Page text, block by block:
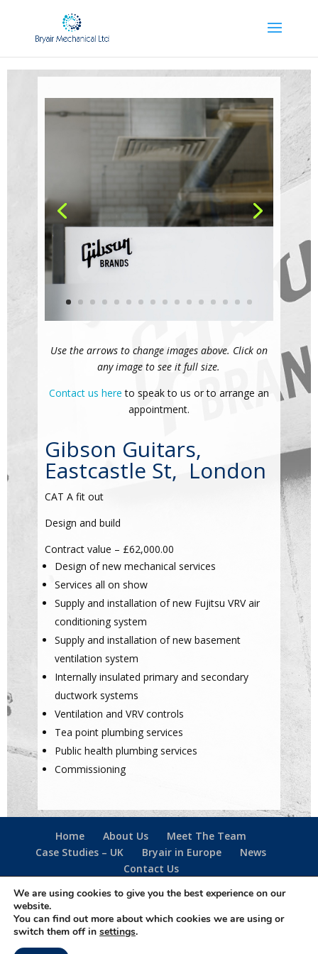
Use the arrows to change images above. Click on
any image to see it full size.
Contact us here to speak to us or to arrange an
appointment.
Gibson Guitars,
Eastcastle St, London
CAT A fit out
Design and build
Contract value – £62,000.00
Design of new mechanical services
Services all on show
Supply and installation of new Fujitsu VRV air
conditioning system
Supply and installation of new basement
ventilation system
Internally insulated primary and secondary
ductwork systems
Ventilation and VRV controls
Tea point plumbing services
Public health plumbing services
Commissioning
Home About Us
Meet The Team
Case Studies – UK
Bryair in Europe
News
Contact Us
·Privacy Policy·Cookie Policy Terms Of Use·
Designed & created by
We are using cookies to give you the best experience on our
website.
You can find out more about which cookies we are using or
switch them off in settings.